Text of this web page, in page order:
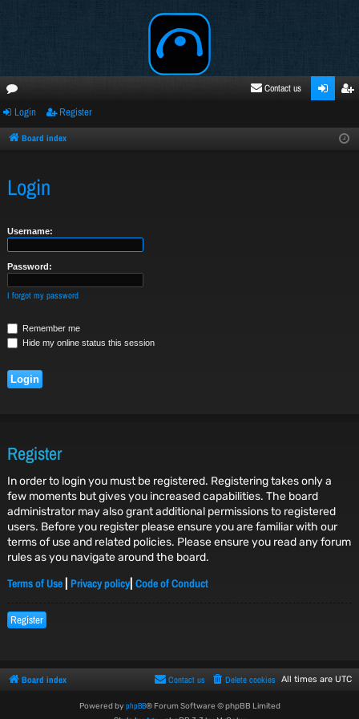
oru
ms
Contact us
ste
Login Register
Board index
Login
Username:
Password:
I forgot my password
Remember me
Hide my online status this session
Register
In order to login you must be registered. Registering takes only a
few moments but gives you increased capabilities. The board
administrator may also grant additional permissions to registered
users. Before you register please ensure you are familiar with our
terms of use and related policies. Please ensure you read any forum
rules as you navigate around the board.
Terms of Use Privacy policy Code of Conduct
Register
Board index All times are UTC
Delete cookies
Contact us
Powered by phpBB® Forum Software © phpBB Limited